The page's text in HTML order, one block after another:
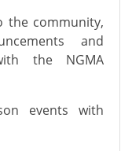
the community,
and
the NGMA
events with